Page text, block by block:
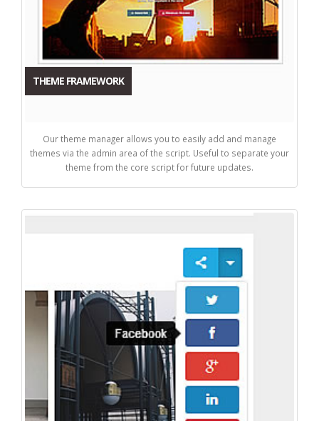
THEME FRAMEWORK
Our theme manager allows you to easily add and manage
themes via the admin area of the script. Useful to separate your
theme from the core script for future updates.